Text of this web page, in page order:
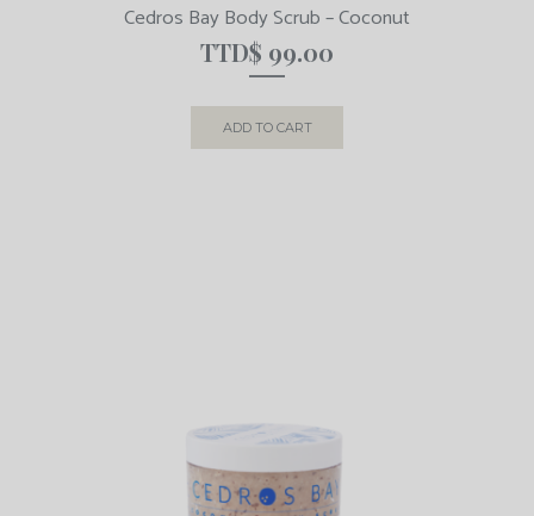
Cedros Bay Body Scrub – Coconut
TTD$ 99.00
ADD TO CART